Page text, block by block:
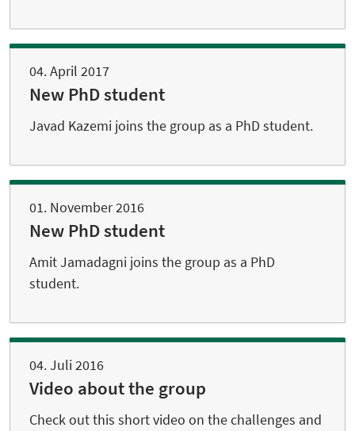
04. April 2017
New PhD student
Javad Kazemi joins the group as a PhD student.
01. November 2016
New PhD student
Amit Jamadagni joins the group as a PhD
student.
04. Juli 2016
Video about the group
Check out this short video on the challenges and